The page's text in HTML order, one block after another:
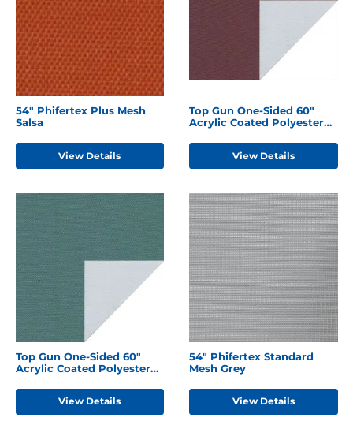
54" Phifertex Plus Mesh
Salsa
View Details
Top Gun One-Sided 60"
Acrylic Coated Polyester
View Details
Top Gun One-Sided 60"
Acrylic Coated Polyester
View Details
54" Phifertex Standard
Mesh Grey
View Details